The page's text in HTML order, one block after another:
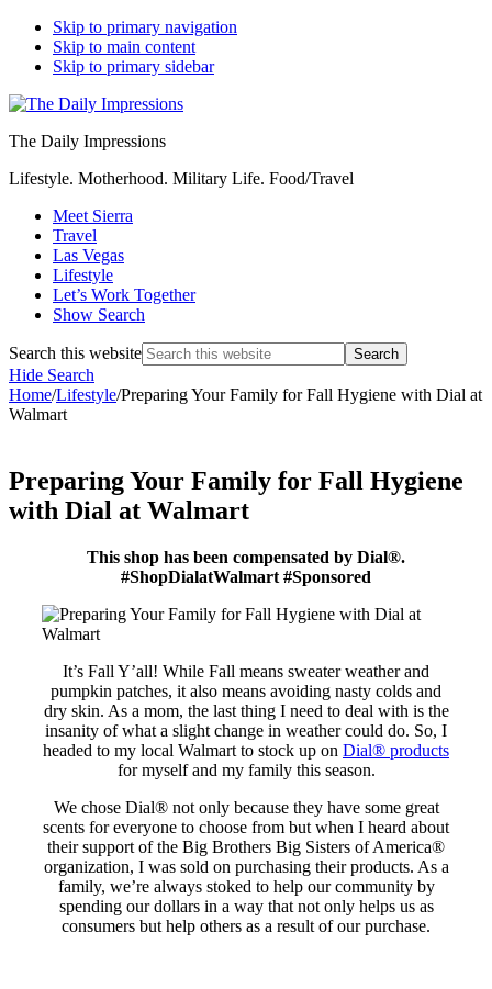
Skip to primary navigation
Skip to main content
Skip to primary sidebar
The Daily Impressions
Lifestyle. Motherhood. Military Life. Food/Travel
Meet Sierra
Travel
Las Vegas
Lifestyle
Let’s Work Together
Show Search
Search this website
Hide Search
Home/Lifestyle/Preparing Your Family for Fall Hygiene with Dial at
Walmart
Preparing Your Family for Fall Hygiene
with Dial at Walmart
This shop has been compensated by Dial®.
#ShopDialatWalmart #Sponsored
It’s Fall Y’all! While Fall means sweater weather and
pumpkin patches, it also means avoiding nasty colds and
dry skin. As a mom, the last thing I need to deal with is the
insanity of what a slight change in weather could do. So, I
headed to my local Walmart to stock up on Dial® products
for myself and my family this season.
We chose Dial® not only because they have some great
scents for everyone to choose from but when I heard about
their support of the Big Brothers Big Sisters of America®
organization, I was sold on purchasing their products. As a
family, we’re always stoked to help our community by
spending our dollars in a way that not only helps us as
consumers but help others as a result of our purchase.